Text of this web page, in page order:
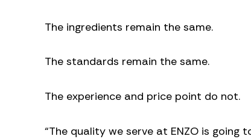
The ingredients remain the same.
The standards remain the same.
The experience and price point do not.
“The quality we serve at ENZO is going